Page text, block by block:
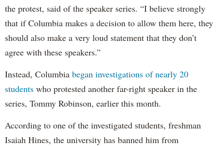
the protest, said of the speaker series. “I believe strongly
that if Columbia makes a decision to allow them here, they
should also make a very loud statement that they don’t
agree with these speakers.”
Instead, Columbia began investigations of nearly 20
students who protested another far-right speaker in the
series, Tommy Robinson, earlier this month.
According to one of the investigated students, freshman
Isaiah Hines, the university has banned him from